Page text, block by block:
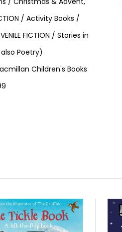
/ Activity Books /
FICTION / Stories in
Poetry)
Children's Books